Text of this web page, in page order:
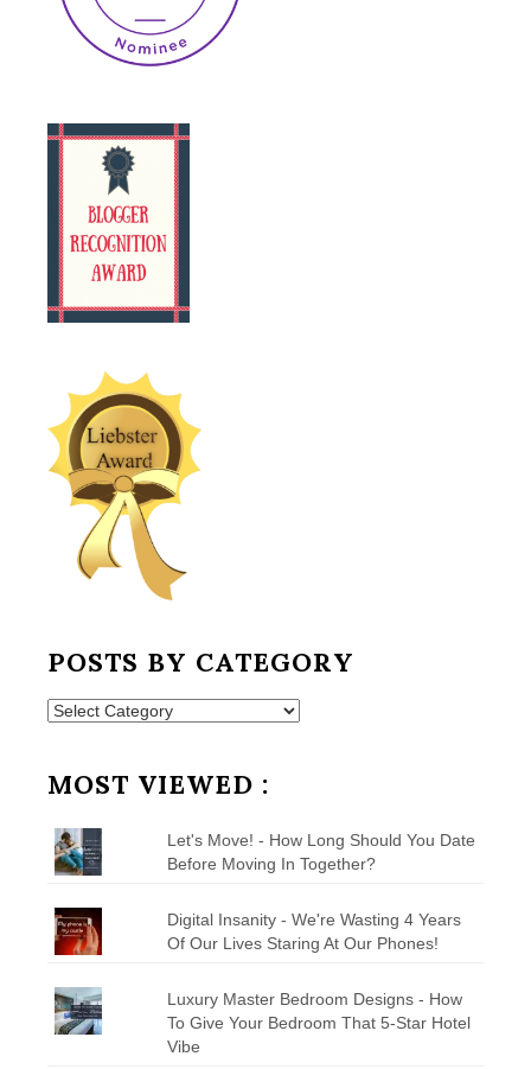
POSTS BY CATEGORY
Posts
MOST VIEWED :
Let's Move! - How Long Should You Date
Before Moving In Together?
Digital Insanity - We're Wasting 4 Years
Of Our Lives Staring At Our Phones!
Luxury Master Bedroom Designs - How
To Give Your Bedroom That 5-Star Hotel
Vibe